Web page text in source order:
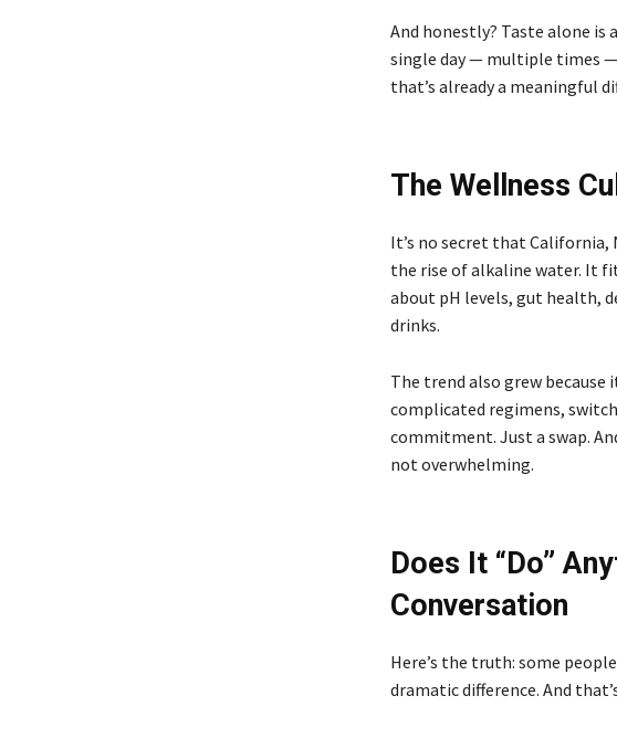
And honestly? Taste alone is
single day — multiple times —
that’s already a meaningful
The Wellness
It’s no secret that California,
the rise of alkaline water. It
about pH levels, gut health,
drinks.
The trend also grew
complicated regimens,
commitment. Just a swap.
not overwhelming.
Does It “Do”
Conversation
Here’s the truth: some
dramatic difference. And